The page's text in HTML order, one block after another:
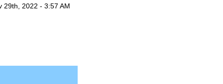
29th, 2022 - 3:57 AM